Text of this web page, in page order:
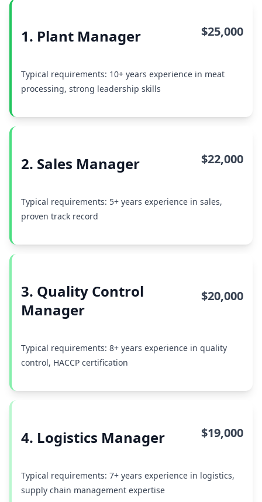
1. Plant Manager $25,000
Typical requirements: 10+ years experience in meat
processing, strong leadership skills
2. Sales Manager $22,000
Typical requirements: 5+ years experience in sales,
proven track record
3. Quality Control
Manager
$20,000
Typical requirements: 8+ years experience in quality
control, HACCP certification
4. Logistics Manager $19,000
Typical requirements: 7+ years experience in logistics,
supply chain management expertise